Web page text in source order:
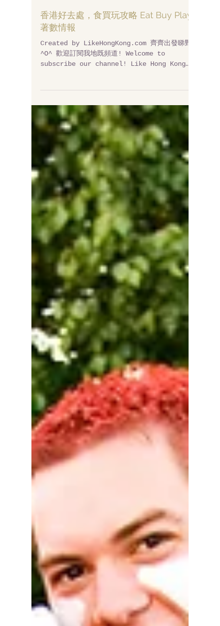
香港好去處，食買玩攻略 Eat Buy Play
著數情報
Created by LikeHongKong.com 齊齊出發睇野~
^O^ 歡迎訂閱我地既頻道! Welcome to
subscribe our channel! Like Hong Kong
Channel: http://bit.ly/likehongkong​...